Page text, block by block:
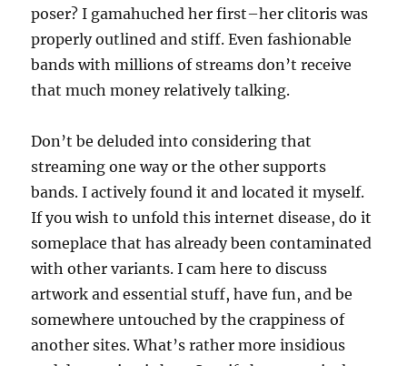
poser? I gamahuched her first–her clitoris was
properly outlined and stiff. Even fashionable
bands with millions of streams don’t receive
that much money relatively talking.
Don’t be deluded into considering that
streaming one way or the other supports
bands. I actively found it and located it myself.
If you wish to unfold this internet disease, do it
someplace that has already been contaminated
with other variants. I cam here to discuss
artwork and essential stuff, have fun, and be
somewhere untouched by the crappiness of
another sites. What’s rather more insidious